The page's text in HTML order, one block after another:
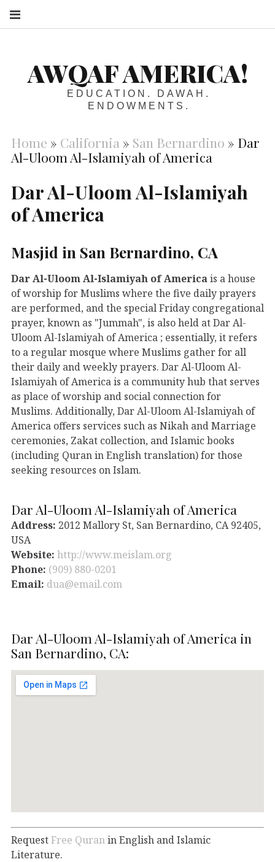
AWQAF AMERICA!
EDUCATION. DAWAH.
ENDOWMENTS.
Home » California » San Bernardino » Dar
Al-Uloom Al-Islamiyah of America
Dar Al-Uloom Al-Islamiyah
of America
Masjid in San Bernardino, CA
Dar Al-Uloom Al-Islamiyah of Americais a house
of worship for Muslims where the five daily prayers
are performed, and the special Friday congregational
prayer, known as "Jummah", is also held at Dar Al-
Uloom Al-Islamiyah of America ; essentially, it refers
to a regular mosque where Muslims gather for all
their daily and weekly prayers. Dar Al-Uloom Al-
Islamiyah of America is a community hub that serves
as place of worship and social connection for
Muslims. Additionally, Dar Al-Uloom Al-Islamiyah of
America offers services such as Nikah and Marriage
ceremonies, Zakat collection, and Islamic books
(including Quran in English translation) for those
seeking resources on Islam.
Dar Al-Uloom Al-Islamiyah of America
Address: 2012 Mallory St, San Bernardino, CA 92405,
USA
Website: http://www.meislam.org
Phone: (909) 880-0201
Email: dua@email.com
Dar Al-Uloom Al-Islamiyah of America in
San Bernardino, CA:
RequestFree Quran in English and Islamic
Literature.